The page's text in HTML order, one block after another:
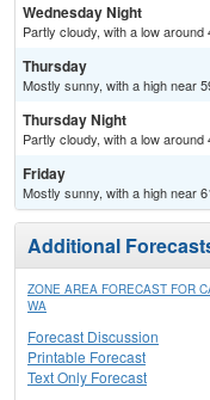
Wednesday Night
Partly cloudy, with a low around
Thursday
Mostly sunny, with a high near
Thursday Night
Partly cloudy, with a low around
Friday
Mostly sunny, with a high near
Additional
ZONE AREA FORECAST FOR
WA
Forecast Discussion
Printable Forecast
Text Only Forecast